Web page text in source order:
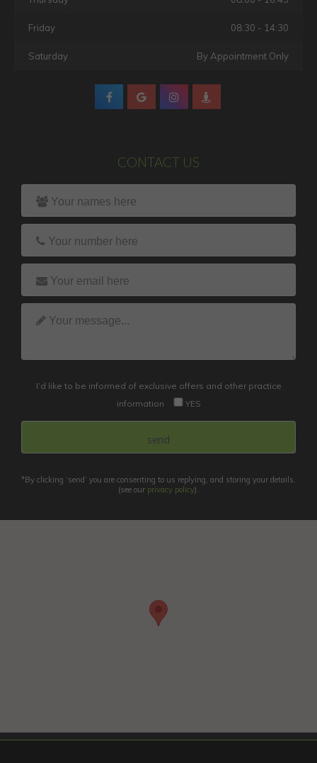
Friday 08:30 - 14:30
Saturday By Appointment Only
CONTACT US
I’d like to be informed of exclusive offers and other practice
information
YES
*By clicking ‘send’ you are consenting to us replying, and storing your details.
(see our privacy policy).